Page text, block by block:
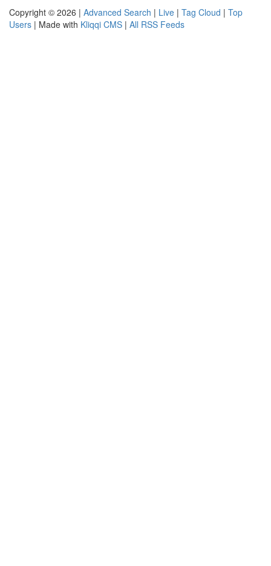
Copyright © 2026 | Advanced Search | Live | Tag Cloud | Top
Users | Made with Kliqqi CMS | All RSS Feeds